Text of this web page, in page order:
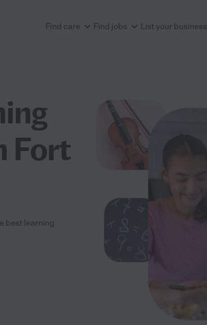
Find care Find jobs List your business
Fort
best learning